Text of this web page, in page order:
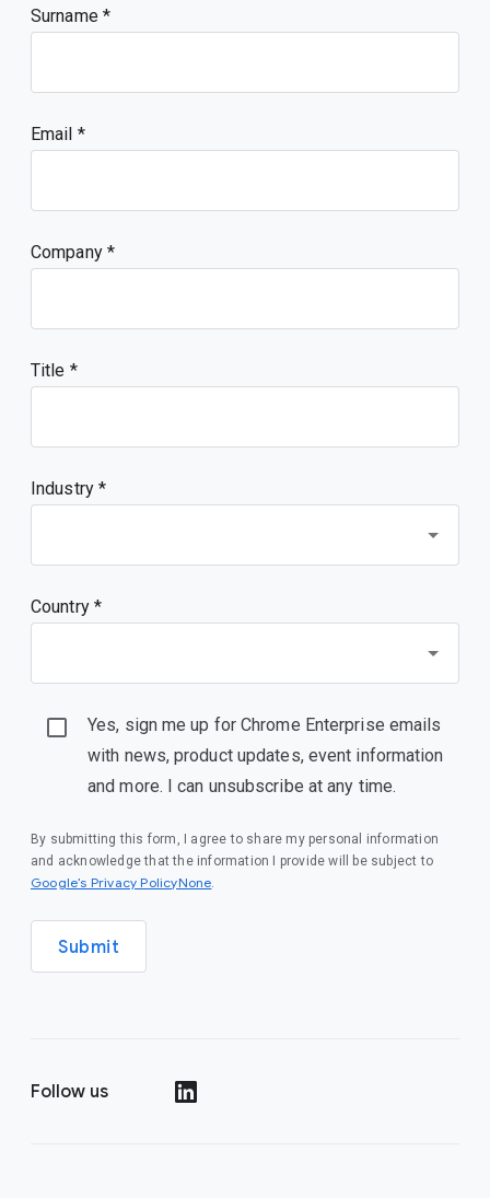
Surname
Email
Company
Title
Industry *
Country *
Yes, sign me up for Chrome Enterprise emails
with news, product updates, event information
and more. I can unsubscribe at any time.
By submitting this form, I agree to share my personal information
and acknowledge that the information I provide will be subject to
Google’s Privacy PolicyNone.
Submit
Follow us